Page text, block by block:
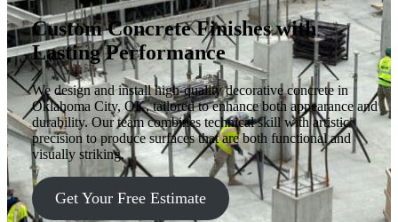
Custom Concrete Finishes with
Lasting Performance
We design and install high-quality decorative concrete in
Oklahoma City, OK, tailored to enhance both appearance and
durability. Our team combines technical skill with artistic
precision to produce surfaces that are both functional and
visually striking.
Get Your Free Estimate